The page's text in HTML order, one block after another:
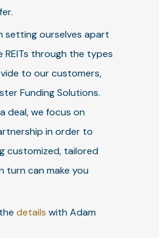
setting ourselves apart
REITs through the types
to our customers,
Funding Solutions.
deal, we focus on
in order to
customized, tailored
turn can make you
details with Adam